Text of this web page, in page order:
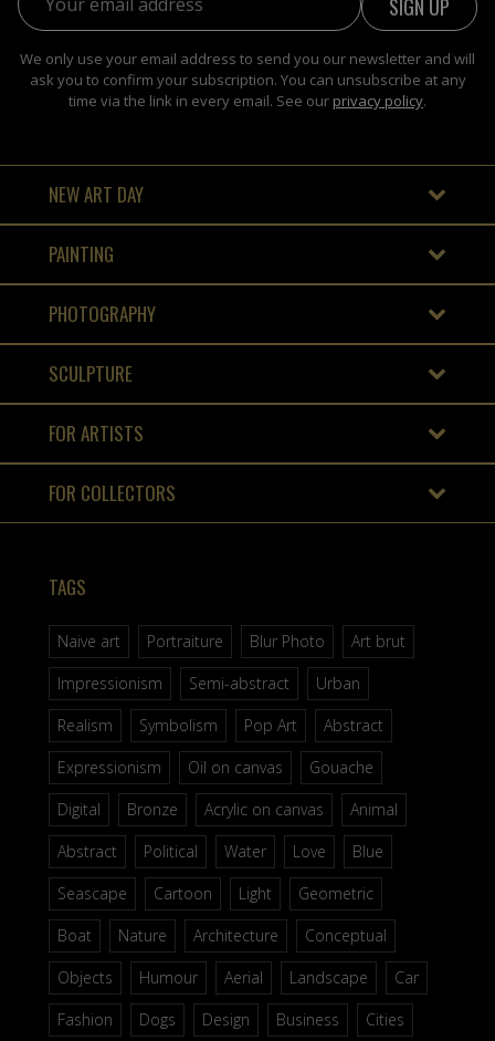
We only use your email address to send you our newsletter and will
ask you to confirm your subscription. You can unsubscribe at any
time via the link in every email. See our privacy policy.
NEW ART DAY
PAINTING
PHOTOGRAPHY
SCULPTURE
FOR ARTISTS
FOR COLLECTORS
TAGS
Naive art Portraiture Blur Photo
Art brut
Impressionism
Semi-abstract
Urban
Realism
Symbolism Pop Art
Abstract
Expressionism
Oil on canvas
Gouache
Digital
Bronze Acrylic on canvas
Animal
Abstract
Political Water Love
Blue
Seascape
Cartoon Light
Geometric
Boat
Nature Architecture
Conceptual
Objects
Humour Aerial Landscape
Car
Fashion
Dogs Design Business Cities